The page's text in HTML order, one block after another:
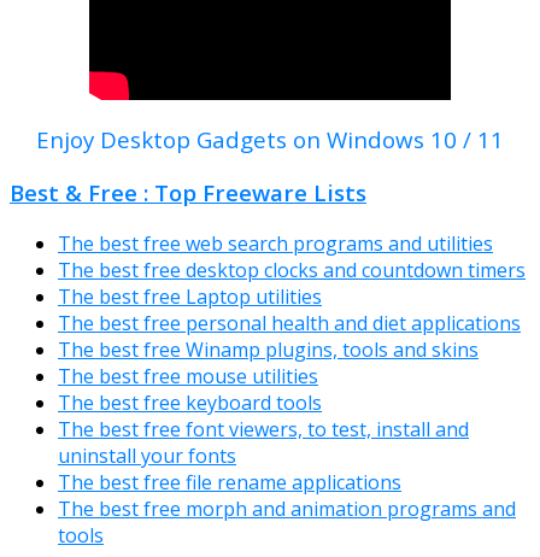
Enjoy Desktop Gadgets on Windows 10 / 11
Best & Free : Top Freeware Lists
The best free web search programs and utilities
The best free desktop clocks and countdown timers
The best free Laptop utilities
The best free personal health and diet applications
The best free Winamp plugins, tools and skins
The best free mouse utilities
The best free keyboard tools
The best free font viewers, to test, install and
uninstall your fonts
The best free file rename applications
The best free morph and animation programs and
tools